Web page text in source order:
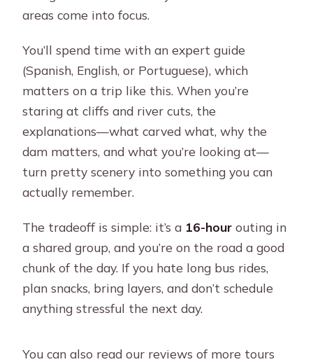
areas come into focus.
You’ll spend time with an expert guide
(Spanish, English, or Portuguese), which
matters on a trip like this. When you’re
staring at cliffs and river cuts, the
explanations—what carved what, why the
dam matters, and what you’re looking at—
turn pretty scenery into something you can
actually remember.
The tradeoff is simple: it’s a 16-hour outing in
a shared group, and you’re on the road a good
chunk of the day. If you hate long bus rides,
plan snacks, bring layers, and don’t schedule
anything stressful the next day.
You can also read our reviews of more tours